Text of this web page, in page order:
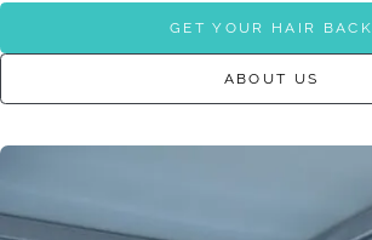
GET YOUR HAIR BACK
ABOUT US